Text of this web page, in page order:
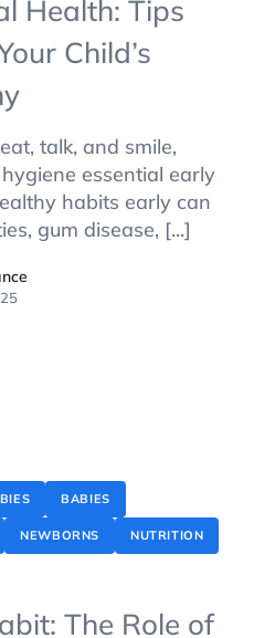
Health: Tips
Child’s
talk, and smile,
essential early
habits early can
gum disease, [...]
BABIES
NEWBORNS NUTRITION
The Role of